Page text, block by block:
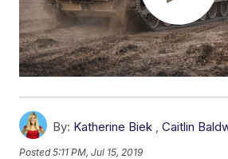
By: Katherine Biek ,Caitlin
Posted5:11 PM, Jul 15, 2019